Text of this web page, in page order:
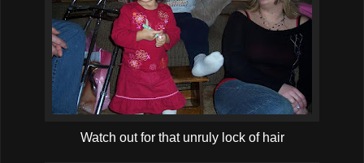
Watch out for that unruly lock of hair